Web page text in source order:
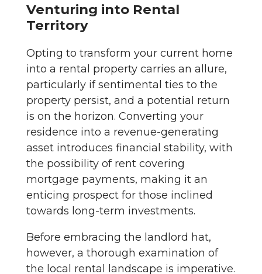
Venturing into Rental
Territory
Opting to transform your current home
into a rental property carries an allure,
particularly if sentimental ties to the
property persist, and a potential return
is on the horizon. Converting your
residence into a revenue-generating
asset introduces financial stability, with
the possibility of rent covering
mortgage payments, making it an
enticing prospect for those inclined
towards long-term investments.
Before embracing the landlord hat,
however, a thorough examination of
the local rental landscape is imperative.